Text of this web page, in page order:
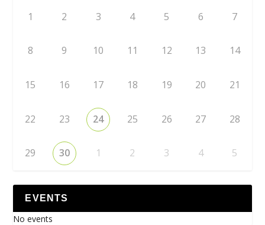
1 2 3 4 5 6 7
8 9 10 11 12 13 14
15 16 17 18 19 20 21
22 23 24 25 26 27 28
29 30 1 2 3 4 5
EVENTS
No events